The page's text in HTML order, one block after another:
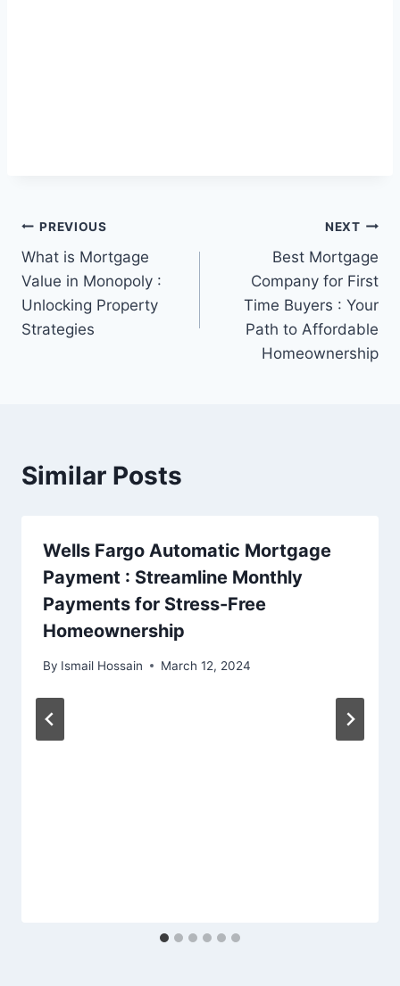
Post
navigation
PREVIOUS
What is Mortgage
Value in Monopoly :
Unlocking Property
Strategies
NEXT
Best Mortgage
Company for First
Time Buyers : Your
Path to Affordable
Homeownership
Similar Posts
Wells Fargo Automatic Mortgage
Payment : Streamline Monthly
Payments for Stress-Free
Homeownership
By Ismail Hossain March 12, 2024